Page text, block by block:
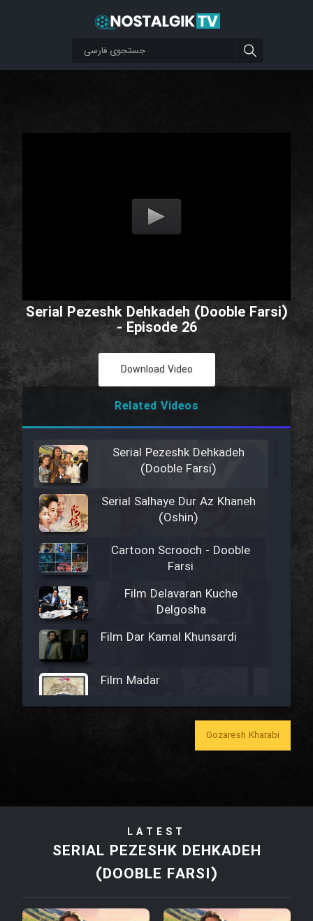
Serial Pezeshk Dehkadeh (Dooble Farsi)
- Episode 26
Download Video
Related Videos
Serial Pezeshk Dehkadeh
(Dooble Farsi)
Serial Salhaye Dur Az Khaneh
(Oshin)
Cartoon Scrooch - Dooble
Farsi
Film Delavaran Kuche
Delgosha
Film Dar Kamal Khunsardi
Film Madar
Film Tora Dust Daram
Film Zir Derakht Holu
Gozaresh Kharabi
LATEST
SERIAL PEZESHK DEHKADEH
(DOOBLE FARSI)